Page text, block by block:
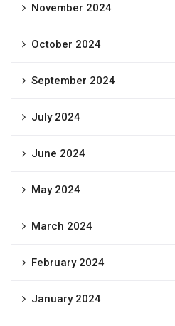
November 2024
October 2024
September 2024
July 2024
June 2024
May 2024
March 2024
February 2024
January 2024